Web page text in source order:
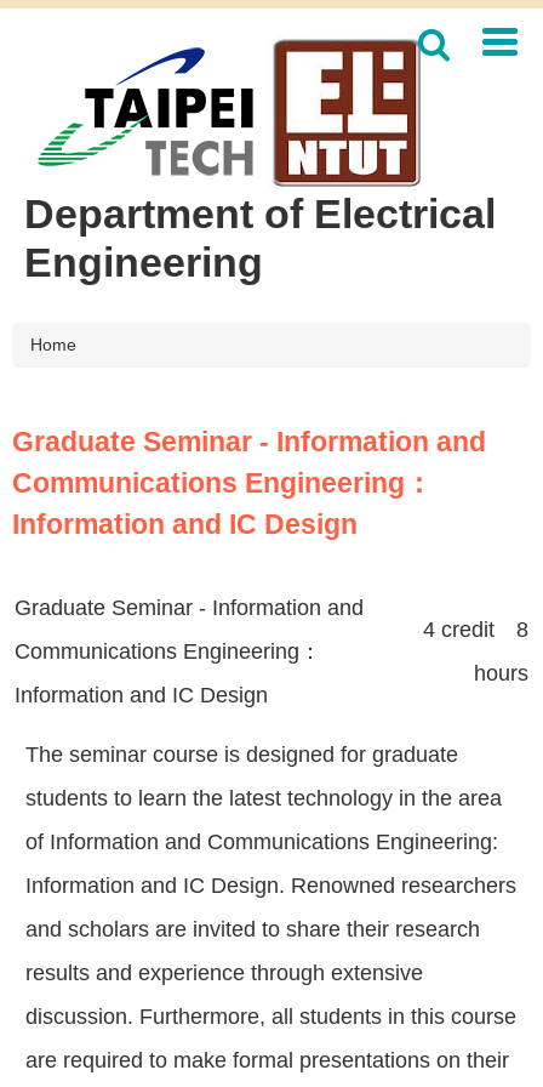
block
Department of Electrical
Engineering
Home
Graduate Seminar - Information and
Communications Engineering：
Information and IC Design
Graduate Seminar - Information and
Communications Engineering：
Information and IC Design
4 credit 8
hours
The seminar course is designed for graduate
students to learn the latest technology in the area
of Information and Communications Engineering:
Information and IC Design. Renowned researchers
and scholars are invited to share their research
results and experience through extensive
discussion. Furthermore, all students in this course
are required to make formal presentations on their